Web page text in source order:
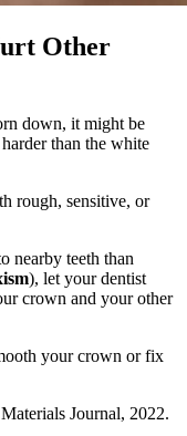
Other
down, it might be
than the white
rough, sensitive, or
nearby teeth than
), let your dentist
crown and your other
your crown or fix
Journal, 2022.